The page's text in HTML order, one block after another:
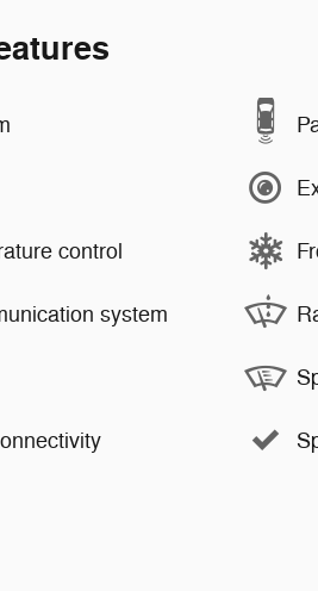
control
system